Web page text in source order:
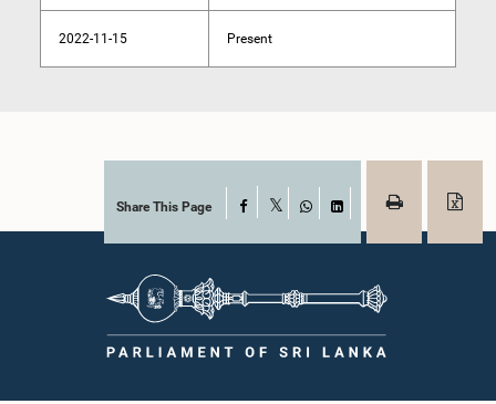
2022-11-15 Present
Share This Page Facebook
WhatsAppLinkedIn